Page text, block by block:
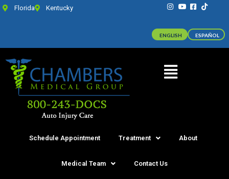
Florida Kentucky
Schedule Appointment Treatment About
Medical Team Contact Us
ENGLISH ESPAÑOL